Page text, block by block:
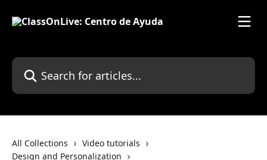
Search for articles...
All Collections
Video tutorials
Design and Personalization